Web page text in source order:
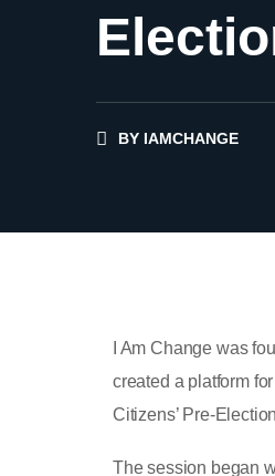
BY IAMCHANGE
I Am Change was
created a platform
Citizens’ Pre-
The session began